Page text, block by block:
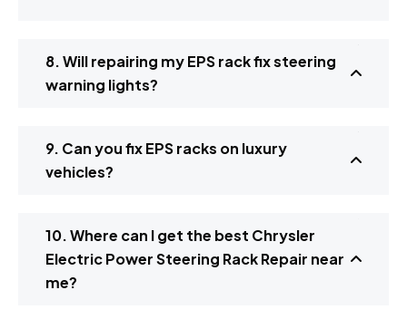
8. Will repairing my EPS rack fix steering
warning lights?
9. Can you fix EPS racks on luxury
vehicles?
10. Where can I get the best Chrysler
Electric Power Steering Rack Repair near
me?